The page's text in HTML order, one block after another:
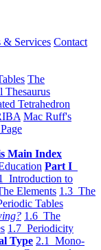
& Services Contact
The
Thesaurus
Tetrahedron
Mac Ruff's
Main Index
Part I
Introduction to
Elements 1.3 The
Tables
1.6 The
1.7 Periodicity
Type 2.1 Mono-